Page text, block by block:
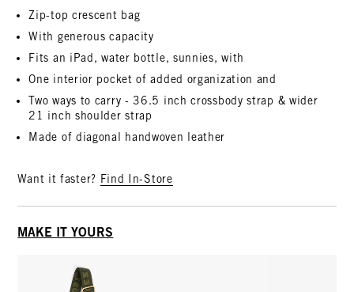
Zip-top crescent bag
With generous capacity
Fits an iPad, water bottle, sunnies, with
One interior pocket of added organization and
Two ways to carry - 36.5 inch crossbody strap & wider
21 inch shoulder strap
Made of diagonal handwoven leather
Want it faster? Find In-Store
MAKE IT YOURS